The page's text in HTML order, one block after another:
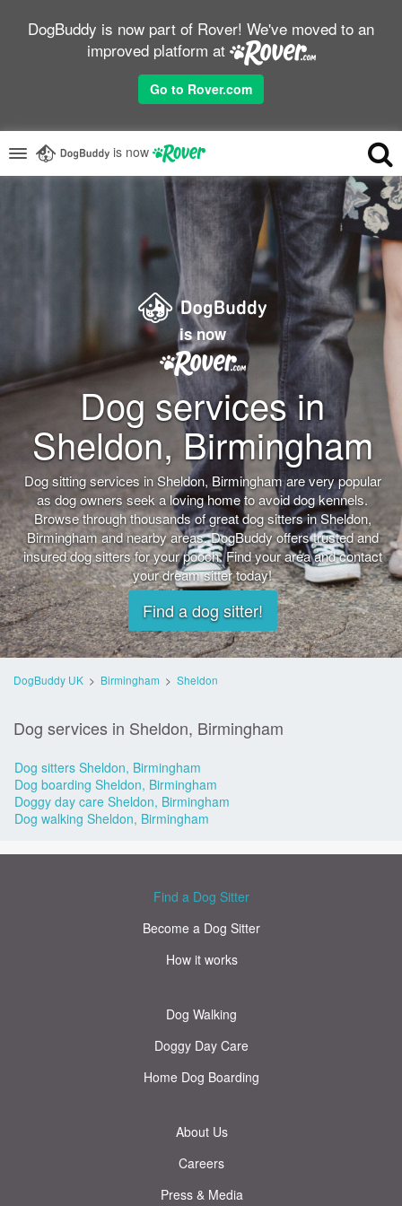
DogBuddy is now part of Rover! We've moved to an
improved platform at
Go to Rover.com
is now
is now
Dog services in
Sheldon, Birmingham
Dog sitting services in Sheldon, Birmingham are very popular
as dog owners seek a loving home to avoid dog kennels.
Browse through thousands of great dog sitters in Sheldon,
Birmingham and nearby areas. DogBuddy offers trusted and
insured dog sitters for your pooch. Find your area and contact
your dream sitter today!
Find a dog sitter!
DogBuddy UK > Birmingham > Sheldon
Dog services in Sheldon, Birmingham
Dog sitters Sheldon, Birmingham
Dog boarding Sheldon, Birmingham
Doggy day care Sheldon, Birmingham
Dog walking Sheldon, Birmingham
Find a Dog Sitter
Become a Dog Sitter
How it works
Dog Walking
Doggy Day Care
Home Dog Boarding
About Us
Careers
Press & Media